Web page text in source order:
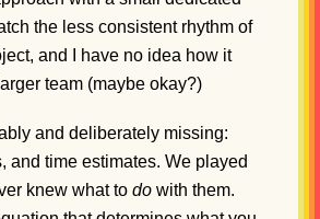
the less consistent rhythm of
and I have no idea how it
team (maybe okay?)
and deliberately missing:
and time estimates. We played
knew what to do with them.